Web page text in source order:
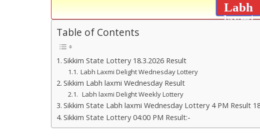
Labh
laxmi
Table of Contents
Sikkim State Lottery 18.3.2026 Result
Labh Laxmi Delight Wednesday Lottery
Sikkim Labh laxmi Wednesday Result
Labh laxmi Delight Weekly Lottery
Sikkim State Labh laxmi Wednesday Lottery 4 PM Result
Sikkim State Lottery 04:00 PM Result:-